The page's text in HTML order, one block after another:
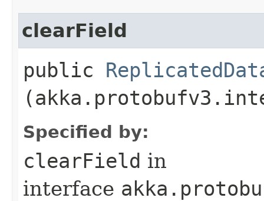
clearField
public
Specified by:
clearField in
interface